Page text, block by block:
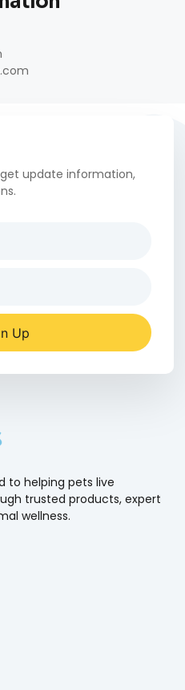
update information,
Up
to helping pets live
trusted products, expert
wellness.